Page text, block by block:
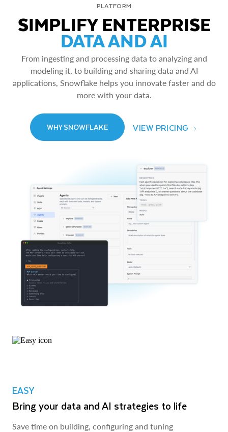
PLATFORM
SIMPLIFY ENTERPRISE
DATA AND AI
From ingesting and processing data to analyzing and
modeling it, to building and sharing data and AI
applications, Snowflake helps you innovate faster and do
more with your data.
WHY SNOWFLAKE VIEW PRICING
EASY
Bring your data and AI strategies to life
Save time on building, configuring and tuning